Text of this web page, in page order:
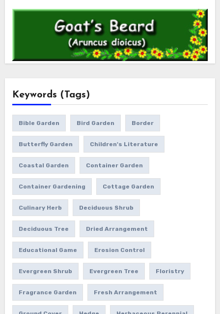
Keywords (Tags)
Bible Garden Bird Garden Border
Butterfly Garden Children's Literature
Coastal Garden Container Garden
Container Gardening Cottage Garden
Culinary Herb Deciduous Shrub
Deciduous Tree Dried Arrangement
Educational Game Erosion Control
Evergreen Shrub Evergreen Tree Floristry
Fragrance Garden Fresh Arrangement